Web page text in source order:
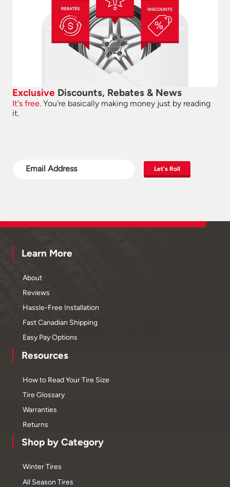
Exclusive Discounts, Rebates & News
It's free. You're basically making money just by reading
it.
Let's Roll
Learn More
About
Reviews
Hassle-Free Installation
Fast Canadian Shipping
Easy Pay Options
Resources
How to Read Your Tire Size
Tire Glossary
Warranties
Returns
Shop by Category
Winter Tires
All Season Tires